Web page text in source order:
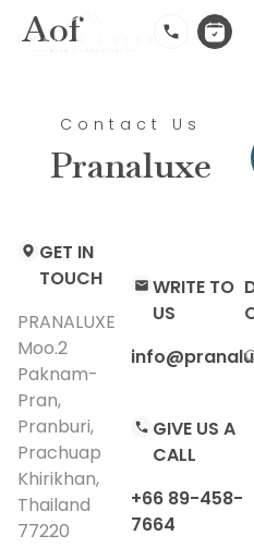
Aof
Contact Us
Pranaluxe
GET IN
TOUCH
PRANALUXE
Moo.2
Paknam-
Pran,
Pranburi,
Prachuap
Khirikhan,
Thailand
77220
WRITE TO
US
GIVE US A
CALL
+66 89-458-
7664